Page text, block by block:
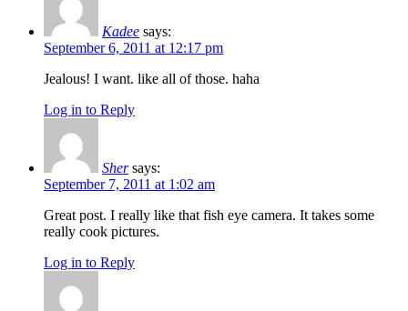
Kadee says:
September 6, 2011 at 12:17 pm
Jealous! I want. like all of those. haha
Log in to Reply
Sher says:
September 7, 2011 at 1:02 am
Great post. I really like that fish eye camera. It takes some
really cook pictures.
Log in to Reply